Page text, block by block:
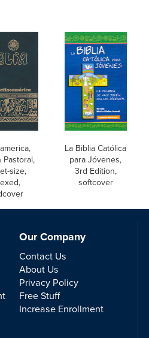
Pastoral,
size,
La Biblia Católica
para Jóvenes,
3rd Edition,
softcover
Our Company
Contact Us
About Us
Privacy Policy
Free Stuff
Increase Enrollment